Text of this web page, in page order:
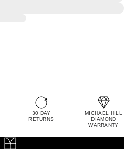
30 DAY
RETURNS
MICHAEL HILL
DIAMOND
WARRANTY